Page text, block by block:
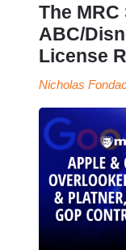
The
ABC/
License
Nicholas